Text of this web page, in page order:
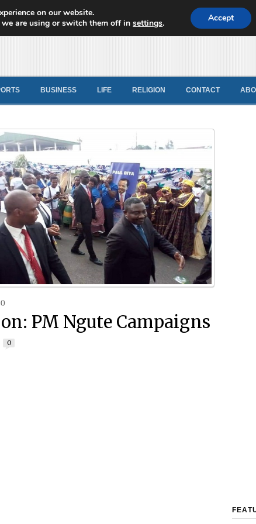
News
BUSINESS LIFE RELIGION CONTACT
PM Ngute Campaigns
0
on our website.
are using or switch them off insettings. Accept